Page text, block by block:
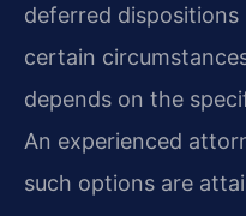
deferred dispositions
certain
depends on the
An experienced
such options are